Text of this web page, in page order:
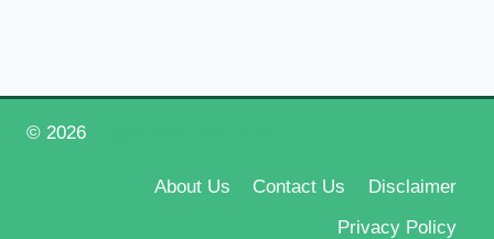
© 2026
About Us Contact Us
Disclaimer
Privacy Policy